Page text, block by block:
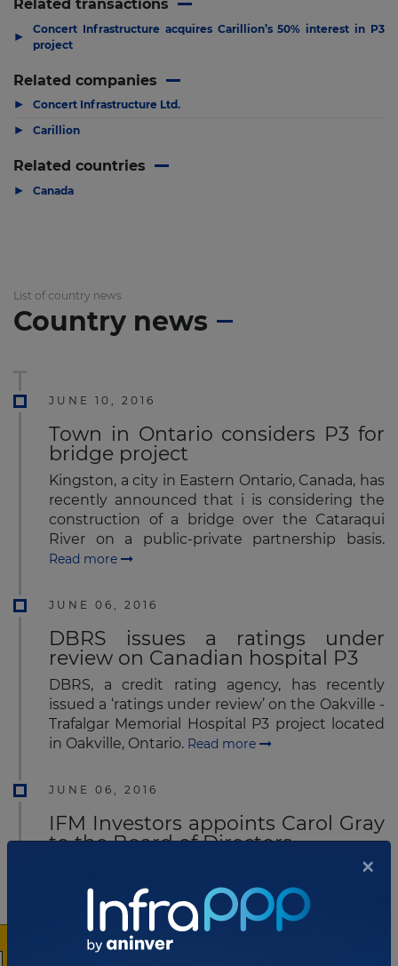
Related transactions
▶
Concert Infrastructure acquires Carillion’s 50% interest in P3
project
Related companies
▶ Concert Infrastructure Ltd.
▶ Carillion
Related countries
▶ Canada
List of country news
Country news
JUNE 10, 2016
Town in Ontario considers P3 for
bridge project
Kingston, a city in Eastern Ontario, Canada, has
recently announced that i is considering the
construction of a bridge over the Cataraqui
River on a public-private partnership basis.
Read more
JUNE 06, 2016
DBRS issues a ratings under
review on Canadian hospital P3
DBRS, a credit rating agency, has recently
issued a ‘ratings under review’ on the Oakville -
Trafalgar Memorial Hospital P3 project located
in Oakville, Ontario. Read more
JUNE 06, 2016
IFM Investors appoints Carol Gray
to the Board of Directors
IFM Investors Pty Ltd today announced the
appointment of Carol Gray to its Board of
Directors.Read more
MAY 26, 2016
×